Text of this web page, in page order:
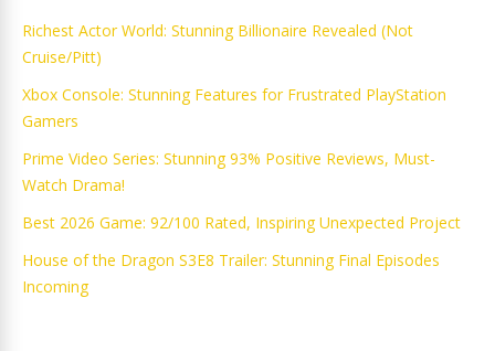
Richest Actor World: Stunning Billionaire Revealed (Not
Cruise/Pitt)
Xbox Console: Stunning Features for Frustrated PlayStation
Gamers
Prime Video Series: Stunning 93% Positive Reviews, Must-
Watch Drama!
Best 2026 Game: 92/100 Rated, Inspiring Unexpected Project
House of the Dragon S3E8 Trailer: Stunning Final Episodes
Incoming